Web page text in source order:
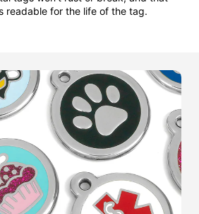
readable for the life of the tag.